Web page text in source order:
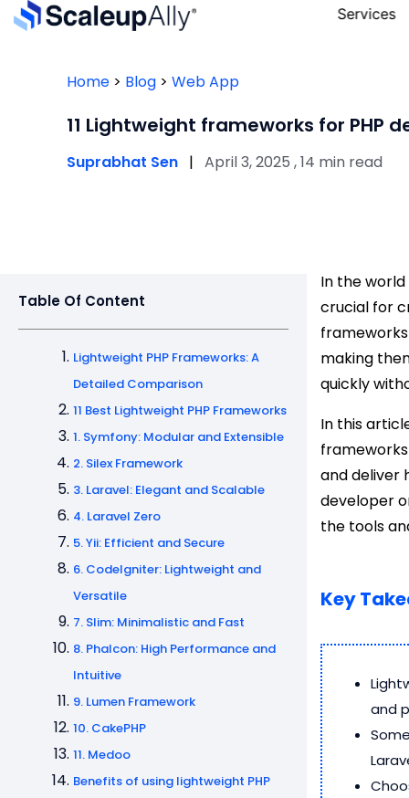
Services
Home > Blog > Web App
11 Lightweight frameworks for PHP
Suprabhat Sen | April 3, 2025 , 14 min read
Table Of Content
Lightweight PHP Frameworks: A
Detailed Comparison
11 Best Lightweight PHP Frameworks
1. Symfony: Modular and Extensible
2. Silex Framework
3. Laravel: Elegant and Scalable
4. Laravel Zero
5. Yii: Efficient and Secure
6. CodeIgniter: Lightweight and
Versatile
7. Slim: Minimalistic and Fast
8. Phalcon: High Performance and
Intuitive
9. Lumen Framework
10. CakePHP
11. Medoo
Benefits of using lightweight PHP
In the
crucial for
making
quickly
In this
and deliver
developer
the tools
Key
and